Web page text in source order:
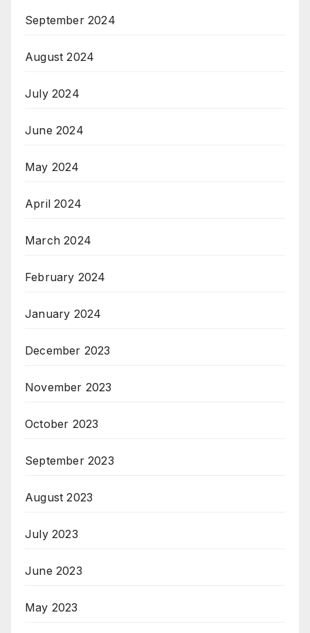
September 2024
August 2024
July 2024
June 2024
May 2024
April 2024
March 2024
February 2024
January 2024
December 2023
November 2023
October 2023
September 2023
August 2023
July 2023
June 2023
May 2023